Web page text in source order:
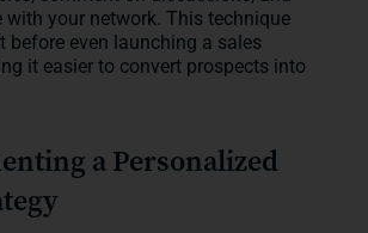
with your network. This technique
before even launching a sales
it easier to convert prospects into
a Personalized